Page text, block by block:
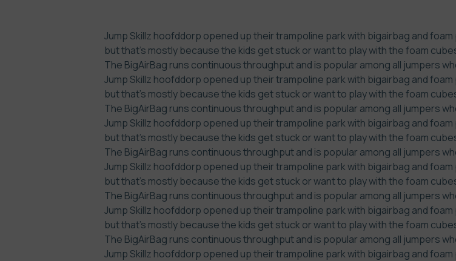
Jump Skillz hoofddorp opened up their trampoline park with bigairbag and
but that’s mostly because the kids get stuck or want to play with the foam
The BigAirBag runs continuous throughput and is popular among all jumpers
Jump Skillz hoofddorp opened up their trampoline park with bigairbag and
but that’s mostly because the kids get stuck or want to play with the foam
The BigAirBag runs continuous throughput and is popular among all jumpers
Jump Skillz hoofddorp opened up their trampoline park with bigairbag and
but that’s mostly because the kids get stuck or want to play with the foam
The BigAirBag runs continuous throughput and is popular among all jumpers
Jump Skillz hoofddorp opened up their trampoline park with bigairbag and
but that’s mostly because the kids get stuck or want to play with the foam
The BigAirBag runs continuous throughput and is popular among all jumpers
Jump Skillz hoofddorp opened up their trampoline park with bigairbag and
but that’s mostly because the kids get stuck or want to play with the foam
The BigAirBag runs continuous throughput and is popular among all jumpers
Jump Skillz hoofddorp opened up their trampoline park with bigairbag and